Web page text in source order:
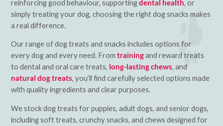
reinforcing good behaviour, supportingdental health, or
simply treating your dog, choosing the right dog snacks makes
a real difference.
Our range of dog treats and snacks includes options for
every dog and every need. Fromtrainingand reward treats
to dental and oral care treats, long-lasting chews, and
natural dog treats, you’ll find carefully selected options made
with quality ingredients and clear purposes.
We stock dog treats for puppies, adult dogs, and senior dogs,
including soft treats, crunchy snacks, and chews designed for